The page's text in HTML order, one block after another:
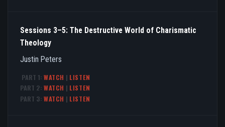
Sessions 3–5: The Destructive World of Charismatic
Theology
Justin Peters
PART 1: WATCH | LISTEN
PART 2: WATCH | LISTEN
PART 3: WATCH | LISTEN